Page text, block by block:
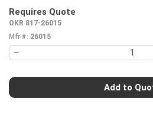
Requires Quote
OKR 817-26015
Mfr #: 26015
Add to